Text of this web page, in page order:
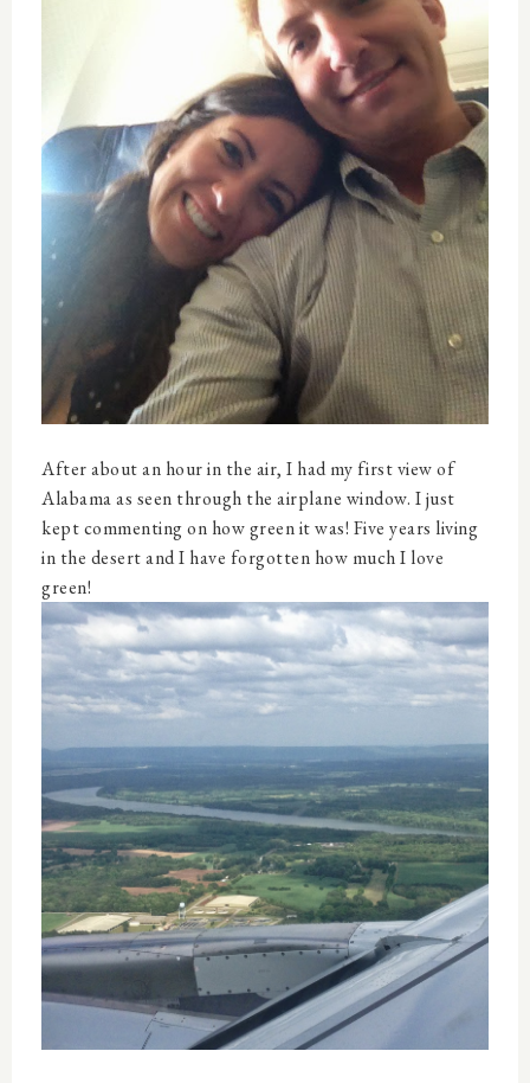
After about an hour in the air, I had my first view of
Alabama as seen through the airplane window. I just
kept commenting on how green it was! Five years living
in the desert and I have forgotten how much I love
green!